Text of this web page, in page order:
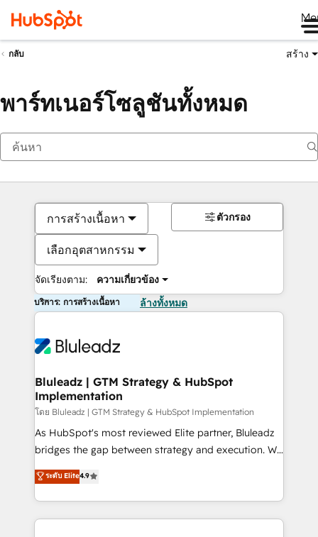
กลับ สร้าง
พาร์ทเนอร์โซลูชันทั้งหมด
การสร้างเนื้อหา
เลือกอุตสาหกรรม
จัดเรียงตาม: ความเกี่ยวข้อง
ตัวกรอง
บริการ: การสร้างเนื้อหา ล้างทั้งหมด
Bluleadz | GTM Strategy & HubSpot
Implementation
โดย Bluleadz | GTM Strategy & HubSpot Implementation
As HubSpot's most reviewed Elite partner, Bluleadz
bridges the gap between strategy and execution. We
don't just "set up tools" — we install the GTM
Operating System (GTM OS) to align your leadership
and engineer a portal that drives predictable
revenue velocity. 🚀 GTM Strategy & Alignment
ระดับ Elite4.9